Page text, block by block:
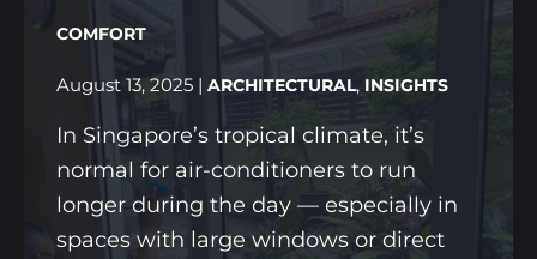
PROTECT
WHAT
MOST
COMFORT
August 13, 2025 | ARCHITECTURAL, INSIGHTS
In Singapore’s tropical climate, it’s
normal for air-conditioners to run
longer during the day — especially in
spaces with large windows or direct